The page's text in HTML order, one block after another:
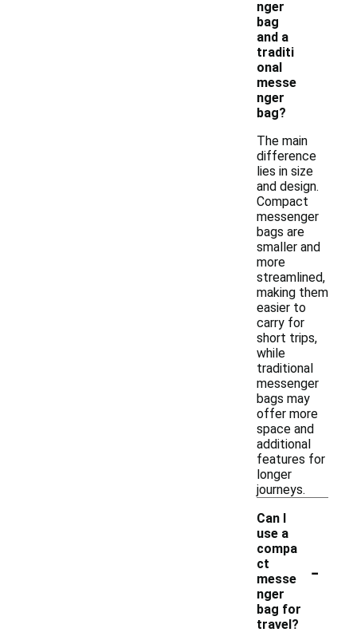
nger
bag
and a
traditi
onal
messe
nger
bag?
The main
difference
lies in size
and design.
Compact
messenger
bags are
smaller and
more
streamlined,
making them
easier to
carry for
short trips,
while
traditional
messenger
bags may
offer more
space and
additional
features for
longer
journeys.
Can I
use a
compa
ct
messe
nger
bag for
travel?
-